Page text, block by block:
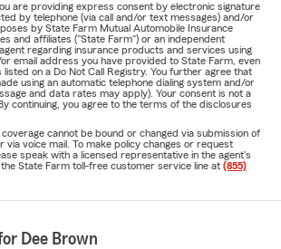
are providing express consent by electronic signature
by telephone (via call and/or text messages) and/or
by State Farm Mutual Automobile Insurance
and affiliates ("State Farm") or an independent
regarding insurance products and services using
email address you have provided to State Farm, even
on a Do Not Call Registry. You further agree that
using an automatic telephone dialing system and/or
and data rates may apply). Your consent is not a
continuing, you agree to the terms of the disclosures
cannot be bound or changed via submission of
via voice mail. To make policy changes or request
speak with a licensed representative in the agent's
State Farm toll-free customer service line at (855)
Dee Brown